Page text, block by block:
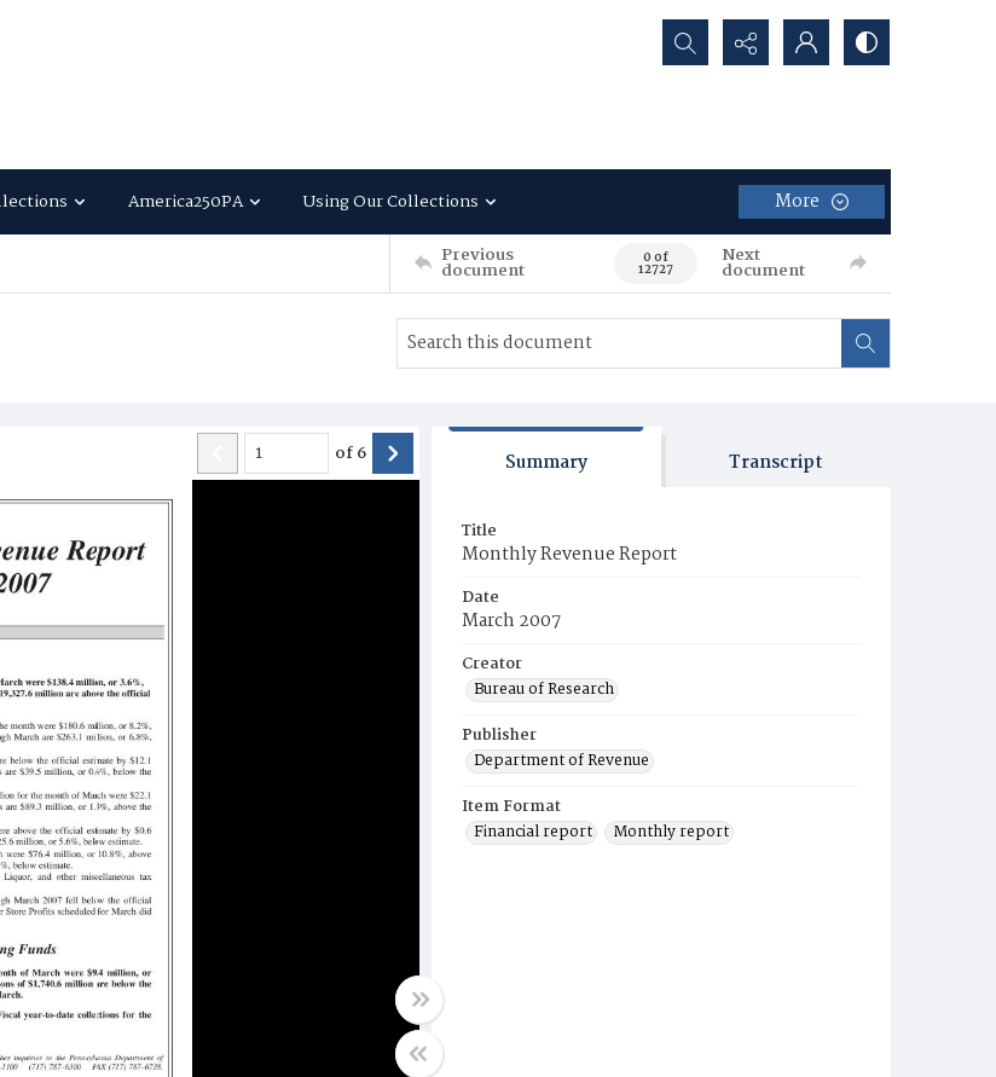
Search...
America250PA Using Our Collections More
Previous
document 0 of
12727
Next
document
of6 Summary Transcript
Title
Monthly Revenue Report
Date
March 2007
Creator
Bureau of Research
Publisher
Department of Revenue
Item Format
Financial report
Monthly report